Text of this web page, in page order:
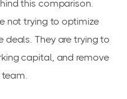
this comparison.
not trying to optimize
They are trying to
capital, and remove